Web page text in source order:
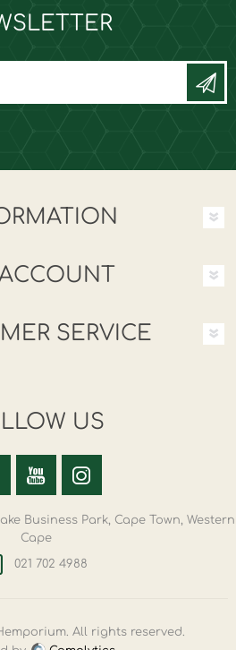
SERVICE
US
Business Park, Cape Town, Western
Cape
021 702 4988
All rights reserved.